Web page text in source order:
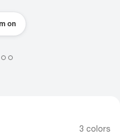
on
3 colors